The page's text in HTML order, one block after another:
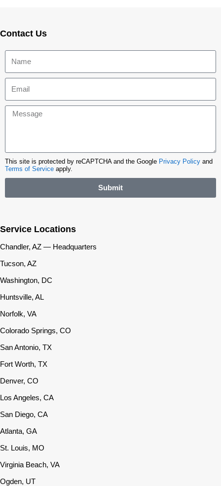
Contact Us
This site is protected by reCAPTCHA and the Google Privacy Policy and
Terms of Service apply.
Submit
Service Locations
Chandler, AZ — Headquarters
Tucson, AZ
Washington, DC
Huntsville, AL
Norfolk, VA
Colorado Springs, CO
San Antonio, TX
Fort Worth, TX
Denver, CO
Los Angeles, CA
San Diego, CA
Atlanta, GA
St. Louis, MO
Virginia Beach, VA
Ogden, UT